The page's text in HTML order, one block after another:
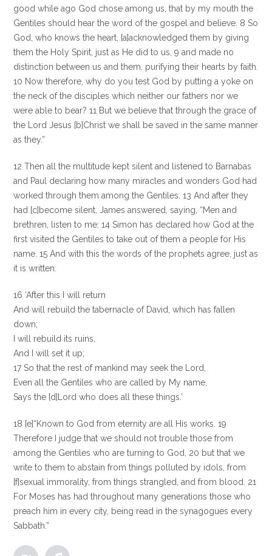
good while ago God chose among us, that by my mouth the
Gentiles should hear the word of the gospel and believe. 8 So
God, who knows the heart, [a]acknowledged them by giving
them the Holy Spirit, just as He did to us, 9 and made no
distinction between us and them, purifying their hearts by faith.
10 Now therefore, why do you test God by putting a yoke on
the neck of the disciples which neither our fathers nor we
were able to bear? 11 But we believe that through the grace of
the Lord Jesus [b]Christ we shall be saved in the same manner
as they.”
12 Then all the multitude kept silent and listened to Barnabas
and Paul declaring how many miracles and wonders God had
worked through them among the Gentiles. 13 And after they
had [c]become silent, James answered, saying, “Men and
brethren, listen to me: 14 Simon has declared how God at the
first visited the Gentiles to take out of them a people for His
name. 15 And with this the words of the prophets agree, just as
it is written:
16 ‘After this I will return
And will rebuild the tabernacle of David, which has fallen
down;
I will rebuild its ruins,
And I will set it up;
17 So that the rest of mankind may seek the Lord,
Even all the Gentiles who are called by My name,
Says the [d]Lord who does all these things.’
18 [e]“Known to God from eternity are all His works. 19
Therefore I judge that we should not trouble those from
among the Gentiles who are turning to God, 20 but that we
write to them to abstain from things polluted by idols, from
[f]sexual immorality, from things strangled, and from blood. 21
For Moses has had throughout many generations those who
preach him in every city, being read in the synagogues every
Sabbath.”